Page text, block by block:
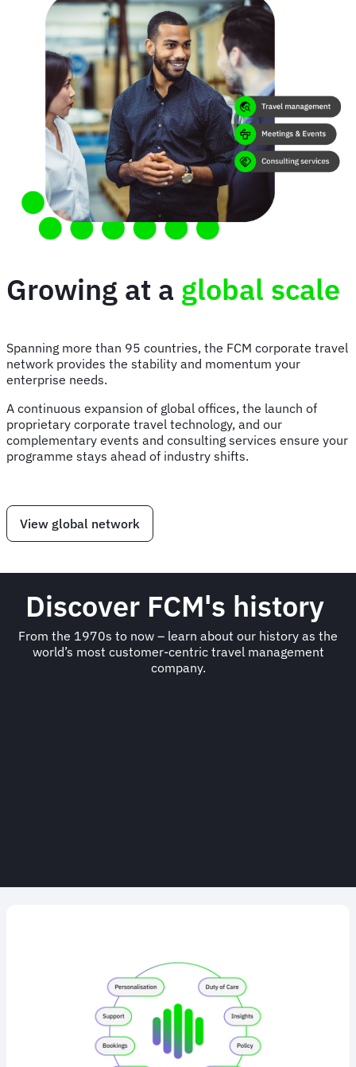
Growing at a global scale
Spanning more than 95 countries, the FCM corporate travel
network provides the stability and momentum your
enterprise needs.
A continuous expansion of global offices, the launch of
proprietary corporate travel technology, and our
complementary events and consulting services ensure your
programme stays ahead of industry shifts.
View global network
Discover FCM's history
From the 1970s to now – learn about our history as the
world’s most customer-centric travel management
company.